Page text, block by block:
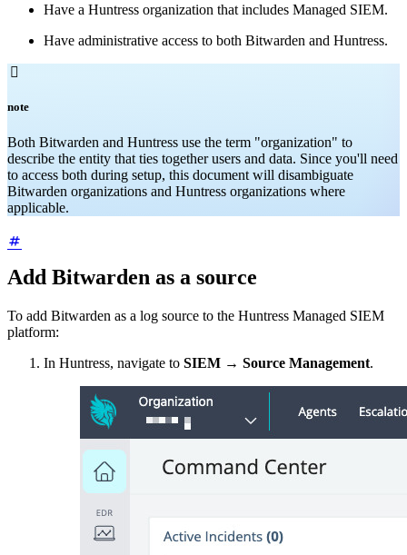
Have a Huntress organization that includes Managed SIEM.
Have administrative access to both Bitwarden and Huntress.

note
Both Bitwarden and Huntress use the term "organization" to
describe the entity that ties together users and data. Since you'll need
to access both during setup, this document will disambiguate
Bitwarden organizations and Huntress organizations where
applicable.
Add Bitwarden as a source
To add Bitwarden as a log source to the Huntress Managed SIEM
platform:
In Huntress, navigate to SIEM → Source Management.